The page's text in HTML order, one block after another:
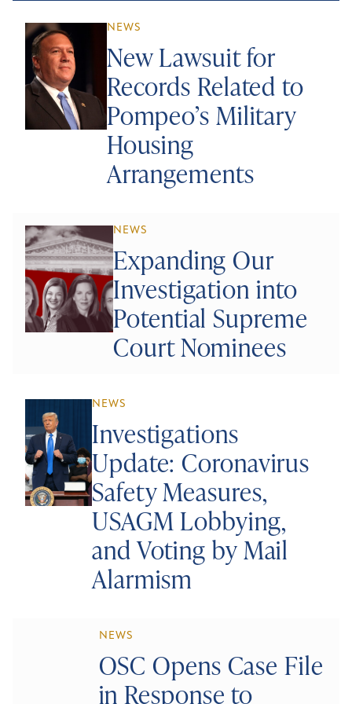
NEWS
New Lawsuit for
Records Related to
Pompeo’s Military
Housing
Arrangements
NEWS
Expanding Our
Investigation into
Potential Supreme
Court Nominees
NEWS
Investigations
Update: Coronavirus
Safety Measures,
USAGM Lobbying,
and Voting by Mail
Alarmism
NEWS
OSC Opens Case File
in Response to